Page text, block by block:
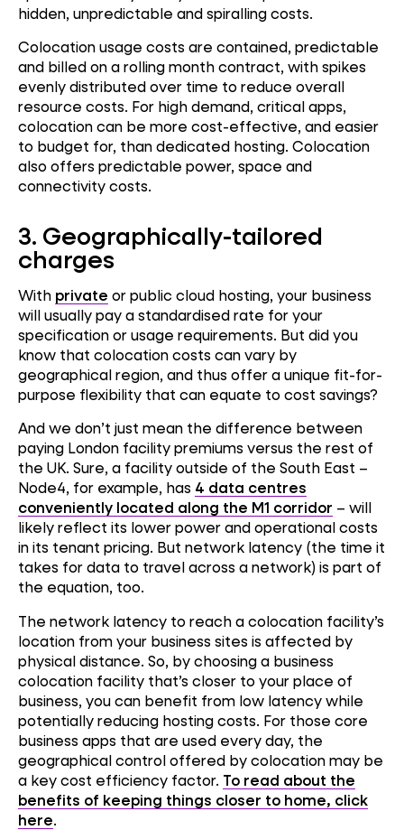
hidden, unpredictable and spiralling costs.
Colocation usage costs are contained, predictable
and billed on a rolling month contract, with spikes
evenly distributed over time to reduce overall
resource costs. For high demand, critical apps,
colocation can be more cost-effective, and easier
to budget for, than dedicated hosting. Colocation
also offers predictable power, space and
connectivity costs.
3. Geographically-tailored
charges
With private or public cloud hosting, your business
will usually pay a standardised rate for your
specification or usage requirements. But did you
know that colocation costs can vary by
geographical region, and thus offer a unique fit-for-
purpose flexibility that can equate to cost savings?
And we don’t just mean the difference between
paying London facility premiums versus the rest of
the UK. Sure, a facility outside of the South East –
Node4, for example, has 4 data centres
conveniently located along the M1 corridor – will
likely reflect its lower power and operational costs
in its tenant pricing. But network latency (the time it
takes for data to travel across a network) is part of
the equation, too.
The network latency to reach a colocation facility’s
location from your business sites is affected by
physical distance. So, by choosing a business
colocation facility that’s closer to your place of
business, you can benefit from low latency while
potentially reducing hosting costs. For those core
business apps that are used every day, the
geographical control offered by colocation may be
a key cost efficiency factor. To read about the
benefits of keeping things closer to home, click
here.